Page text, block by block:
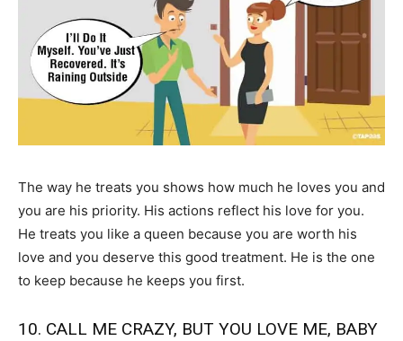
The way he treats you shows how much he loves you and
you are his priority. His actions reflect his love for you.
He treats you like a queen because you are worth his
love and you deserve this good treatment. He is the one
to keep because he keeps you first.
10. CALL ME CRAZY, BUT YOU LOVE ME, BABY